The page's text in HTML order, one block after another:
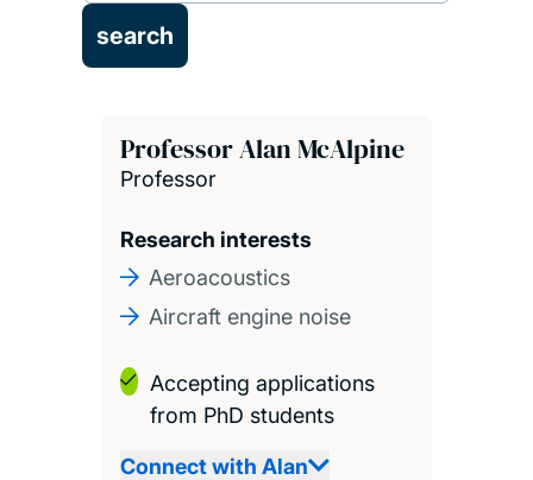
Professor Alan McAlpine
Professor
Research interests
Aeroacoustics
Aircraft engine noise
Accepting applications
from PhD students
Connect with Alan